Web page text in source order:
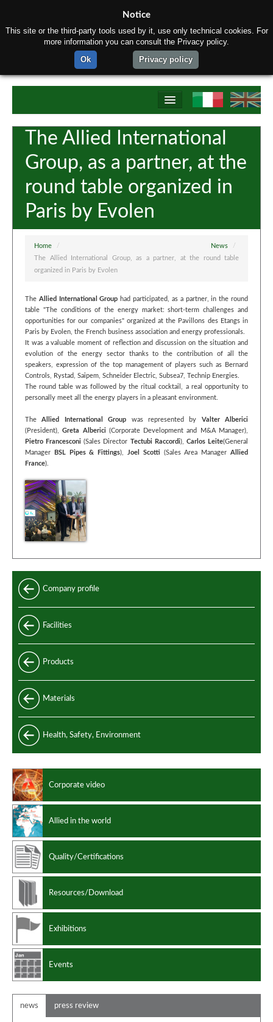
Home
Tectubi Raccordi Network
Contact us
The Allied International
Group, as a partner, at the
round table organized in
Paris by Evolen
Home / News
/
The Allied International Group, as a partner, at the round table
organized in Paris by Evolen
The Allied International Group had participated, as a partner, in the round
table "The conditions of the energy market: short-term challenges and
opportunities for our companies" organized at the Pavillons des Etangs in
Paris by Evolen, the French business association and energy professionals.
It was a valuable moment of reflection and discussion on the situation and
evolution of the energy sector thanks to the contribution of all the
speakers, expression of the top management of players such as Bernard
Controls, Rystad, Saipem, Schneider Electric, Subsea7, Technip Energies.
The round table was followed by the ritual cocktail, a real opportunity to
personally meet all the energy players in a pleasant environment.
TheAllied International Group was represented by Valter Alberici
(President),Greta Alberici (Corporate Development and M&A Manager),
Pietro Francesconi (Sales Director Tectubi Raccordi ), Carlos Leite(General
Manager
BSL Pipes & Fittings),Joel Scotti (Sales Area ManagerAllied
France).
Company profile
Facilities
Products
Standard
Special
Manufacturing standards
Materials
Carbon and alloy steel
Stainless steel
Non ferrous alloys
Health, Safety, Environment
Corporate video
Allied in the world
Quality/Certifications
Resources/Download
Exhibitions
Events
news press review
Notice
This site or the third-party tools used by it, use only technical cookies. For
more information you can consult the Privacy policy.
Ok
Privacy policy